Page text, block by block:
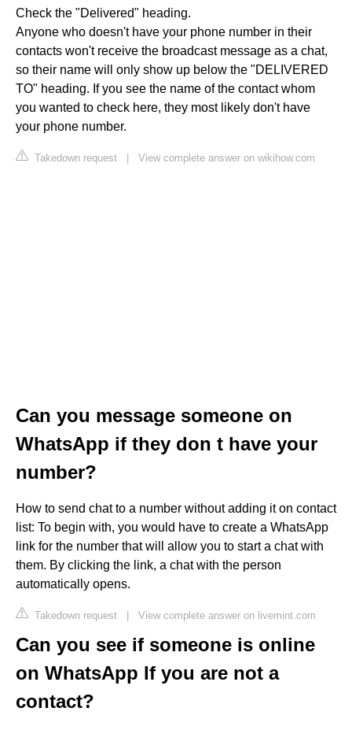
Check the "Delivered" heading.
Anyone who doesn't have your phone number in their
contacts won't receive the broadcast message as a chat,
so their name will only show up below the "DELIVERED
TO" heading. If you see the name of the contact whom
you wanted to check here, they most likely don't have
your phone number.
Takedown request | View complete answer on wikihow.com
Can you message someone on
WhatsApp if they don t have your
number?
How to send chat to a number without adding it on contact
list: To begin with, you would have to create a WhatsApp
link for the number that will allow you to start a chat with
them. By clicking the link, a chat with the person
automatically opens.
Takedown request | View complete answer on livemint.com
Can you see if someone is online
on WhatsApp If you are not a
contact?